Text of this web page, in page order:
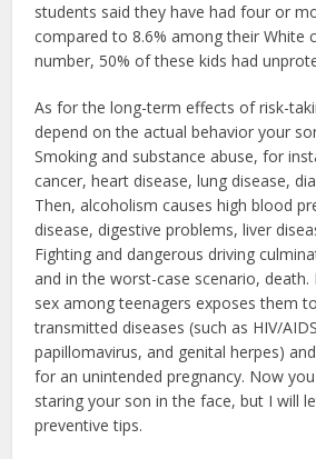
students said they have had four or
compared to 8.6% among their White
number, 50% of these kids had
As for the long-term effects of risk-
depend on the actual behavior your
Smoking and substance abuse, for
cancer, heart disease, lung disease,
Then, alcoholism causes high blood
disease, digestive problems, liver
Fighting and dangerous driving
and in the worst-case scenario,
sex among teenagers exposes them
transmitted diseases (such as HIV/
papillomavirus, and genital herpes)
for an unintended pregnancy. Now
staring your son in the face, but I will
preventive tips.